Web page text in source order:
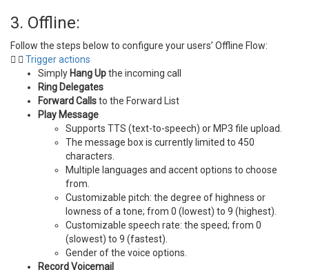
3. Offline:
Follow the steps below to configure your users’ Offline Flow:
Trigger actions
Simply Hang Upthe incoming call
Ring Delegates
Forward Callsto the Forward List
Play Message
Supports TTS (text-to-speech) or MP3 file upload.
The message box is currently limited to 450
characters.
Multiple languages and accent options to choose
from.
Customizable pitch: the degree of highness or
lowness of a tone; from 0 (lowest) to 9 (highest).
Customizable speech rate: the speed; from 0
(slowest) to 9 (fastest).
Gender of the voice options.
Record Voicemail